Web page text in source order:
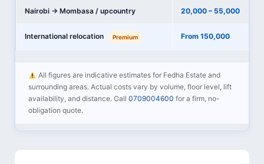
Nairobi → Mombasa / upcountry 20,000 – 55,000
International relocation Premium From 150,000
All figures are indicative estimates for Fedha Estate and
surrounding areas. Actual costs vary by volume, floor level, lift
availability, and distance. Call0709004600 for a firm, no-
obligation quote.